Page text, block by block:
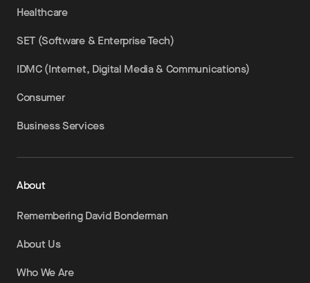
Healthcare
SET (Software & Enterprise Tech)
IDMC (Internet, Digital Media & Communications)
Consumer
Business Services
About
Remembering David Bonderman
About Us
Who We Are